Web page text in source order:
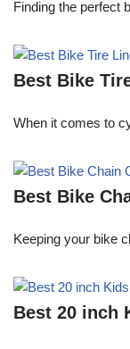
Finding the perfect
Best Bike
When it comes to
Best Bike
Keeping your bike
Best 20 inch